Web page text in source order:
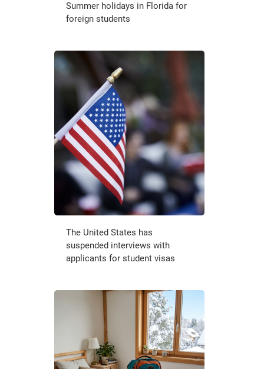
Summer holidays in Florida for
foreign students
The United States has
suspended interviews with
applicants for student visas